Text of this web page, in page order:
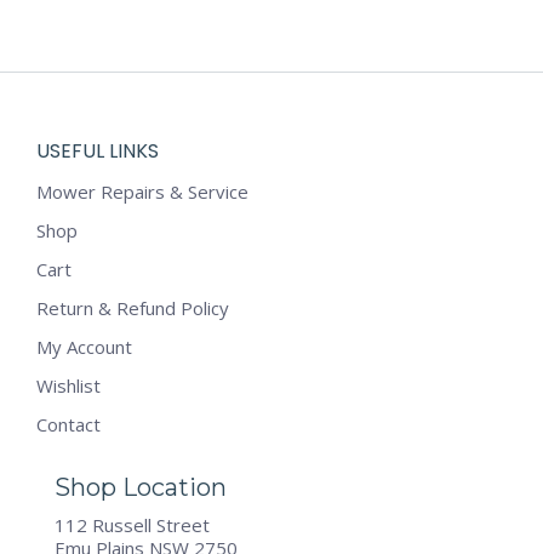
USEFUL LINKS
Mower Repairs & Service
Shop
Cart
Return & Refund Policy
My Account
Wishlist
Contact
Shop Location
112 Russell Street
Emu Plains NSW 2750